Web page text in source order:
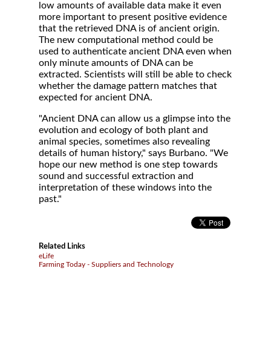
low amounts of available data make it even
more important to present positive evidence
that the retrieved DNA is of ancient origin.
The new computational method could be
used to authenticate ancient DNA even when
only minute amounts of DNA can be
extracted. Scientists will still be able to check
whether the damage pattern matches that
expected for ancient DNA.
"Ancient DNA can allow us a glimpse into the
evolution and ecology of both plant and
animal species, sometimes also revealing
details of human history," says Burbano. "We
hope our new method is one step towards
sound and successful extraction and
interpretation of these windows into the
past."
Related Links
eLife
Farming Today - Suppliers and Technology